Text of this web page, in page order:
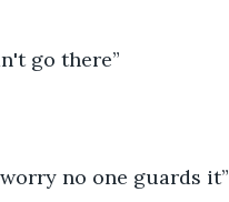
go there”
no one guards it”